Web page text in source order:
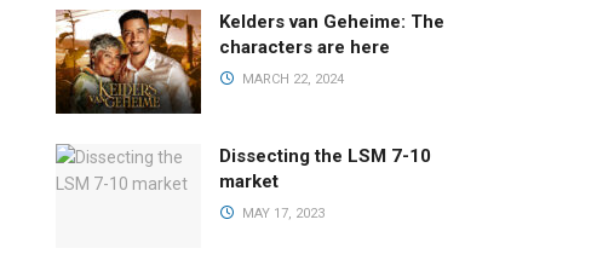
Kelders van Geheime: The
characters are here
MARCH 22, 2024
Dissecting the LSM 7-10
market
MAY 17, 2023